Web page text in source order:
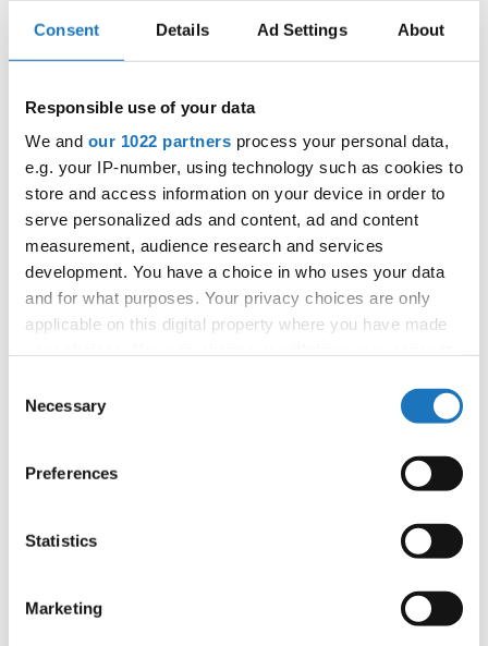
Consent Details Ad Settings About
Responsible use of your data
We and our 1022 partners process your personal data,
e.g. your IP-number, using technology such as cookies to
store and access information on your device in order to
serve personalized ads and content, ad and content
measurement, audience research and services
development. You have a choice in who uses your data
and for what purposes. Your privacy choices are only
applicable on this digital property where you have made
the Privacy trigger icon.
Collect information about your geographical location
Identify your device by actively scanning it for
Find out more about how your personal data is processed
and set your preferences in the
Selection
Necessary
Preferences
Statistics
Marketing
MAMD & Trajce Petkovski
Mobile: +389 70207206
E-Mail:organizer@dance.mk
Information:
Official website
Facebook
Instagram
Promo Pamphlet
Chairman of Judges:
Supervisors:
According IDO rules the following IDO-